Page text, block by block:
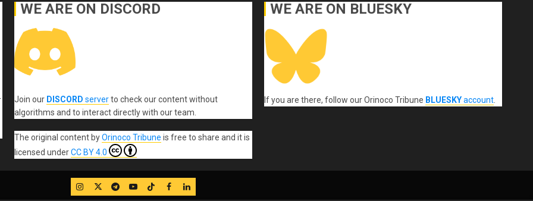
WE ARE ON DISCORD
Join our DISCORD serverto check our content without
algorithms and to interact directly with our team.
The original contentbyOrinoco Tribune is free to share and it is
licensed underCC BY 4.0
WE ARE ON BLUESKY
If you are there, follow our Orinoco Tribune BLUESKYaccount.
IG TwitterTelegram
YouTube
TikTok
FB LinkedIn